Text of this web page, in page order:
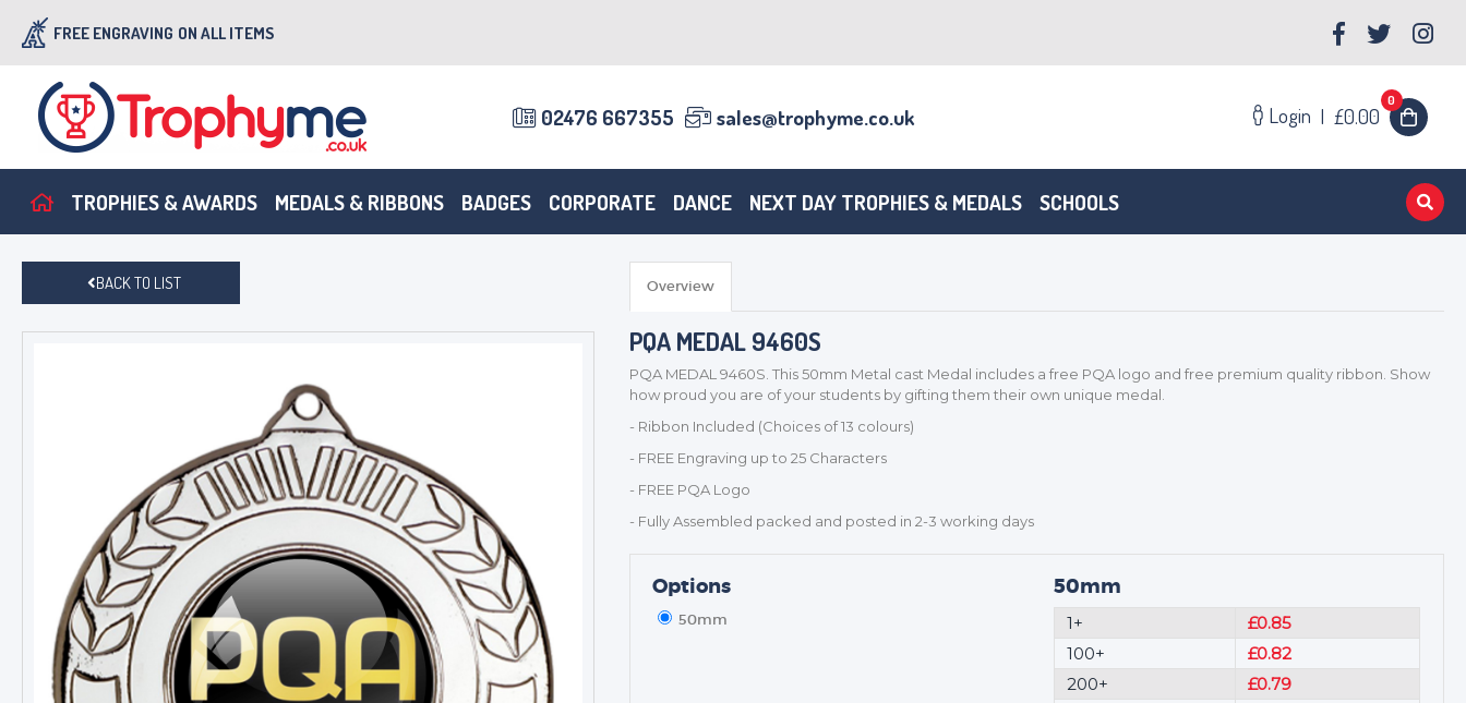
FREE ENGRAVING ON ALL ITEMS
02476 667355 sales@trophyme.co.uk Login | £0.00
0
TROPHIES & AWARDS MEDALS & RIBBONS BADGES CORPORATE DANCE NEXT DAY TROPHIES & MEDALS SCHOOLS
BACK TO LIST Overview
PQA MEDAL 9460S
PQA MEDAL 9460S. This 50mm Metal cast Medal includes a free PQA logo and free premium quality ribbon. Show
how proud you are of your students by gifting them their own unique medal.
- Ribbon Included (Choices of 13 colours)
- FREE Engraving up to 25 Characters
- FREE PQA Logo
- Fully Assembled packed and posted in 2-3 working days
Options
50mm
50mm
1+
£0.85
100+
£0.82
200+
£0.79